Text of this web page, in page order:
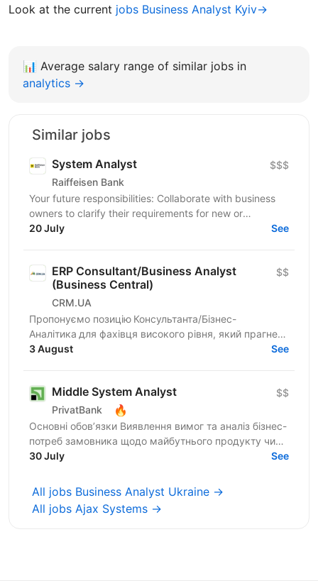
Look at the current jobs Business Analyst Kyiv→
📊 Average salary range of similar jobs in
analytics →
Similar jobs
System Analyst
Raiffeisen Bank
$$$
Your future responsibilities: Collaborate with business
owners to clarify their requirements for new or
enhanced business processes/products Identify and...
20 July See
ERP Consultant/Business Analyst
(Business Central)
CRM.UA
$$
Пропонуємо позицію Консультанта/Бізнес-
Аналітика для фахівця високого рівня, який прагне
створювати унікальні продукти для компаній
3 August See
Middle System Analyst
PrivatBank 🔥
$$
Основні обов’язки Виявлення вимог та аналіз бізнес-
потреб замовника щодо майбутнього продукту чи
процесу Моделювання поведінки системи та
30 July See
All jobs Business Analyst Ukraine →
All jobs Ajax Systems →